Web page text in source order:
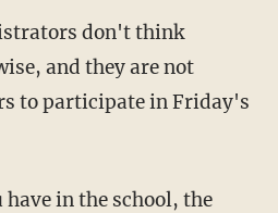
don't think
and they are not
to participate in Friday's
have in the school, the